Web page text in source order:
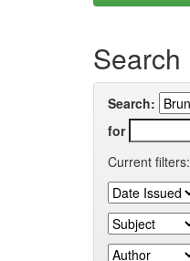
Search
Search:
for
Current filters: